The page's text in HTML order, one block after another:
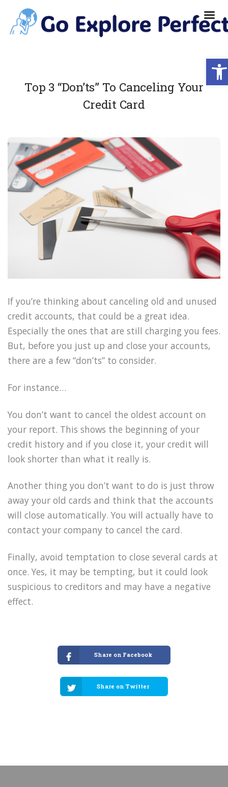
Top 3 “Don’ts” To Canceling Your
Credit Card
If you’re thinking about canceling old and unused
credit accounts, that could be a great idea.
Especially the ones that are still charging you fees.
But, before you just up and close your accounts,
there are a few “don’ts” to consider.
For instance…
You don’t want to cancel the oldest account on
your report. This shows the beginning of your
credit history and if you close it, your credit will
look shorter than what it really is.
Another thing you don’t want to do is just throw
away your old cards and think that the accounts
will close automatically. You will actually have to
contact your company to cancel the card.
Finally, avoid temptation to close several cards at
once. Yes, it may be tempting, but it could look
suspicious to creditors and may have a negative
effect.
Share on Facebook
Share on Twitter